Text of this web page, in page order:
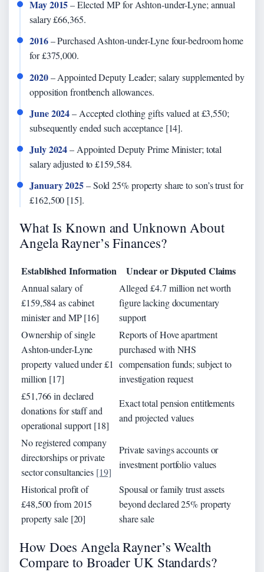
May 2015– Elected MP for Ashton-under-Lyne; annual
salary £66,365.
2016– Purchased Ashton-under-Lyne four-bedroom home
for £375,000.
2020– Appointed Deputy Leader; salary supplemented by
opposition frontbench allowances.
June 2024– Accepted clothing gifts valued at £3,550;
subsequently ended such acceptance [14].
July 2024– Appointed Deputy Prime Minister; total
salary adjusted to £159,584.
January 2025– Sold 25% property share to son’s trust for
£162,500 [15].
What Is Known and Unknown About
Angela Rayner’s Finances?
Established Information Unclear or Disputed Claims
Annual salary of
£159,584 as cabinet
minister and MP [16]
Alleged £4.7 million net worth
figure lacking documentary
support
Ownership of single
Ashton-under-Lyne
property valued under £1
million [17]
Reports of Hove apartment
purchased with NHS
compensation funds; subject to
investigation request
£51,766 in declared
donations for staff and
operational support [18]
Exact total pension entitlements
and projected values
No registered company
directorships or private
sector consultancies [19]
Private savings accounts or
investment portfolio values
Historical profit of
£48,500 from 2015
property sale [20]
Spousal or family trust assets
beyond declared 25% property
share sale
How Does Angela Rayner’s Wealth
Compare to Broader UK Standards?